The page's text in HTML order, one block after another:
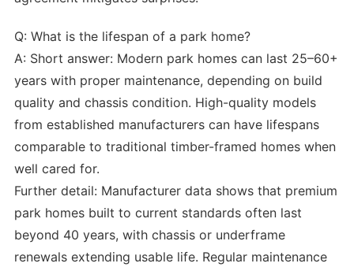
Q: What is the lifespan of a park home?
A: Short answer: Modern park homes can last 25–60+
years with proper maintenance, depending on build
quality and chassis condition. High-quality models
from established manufacturers can have lifespans
comparable to traditional timber-framed homes when
well cared for.
Further detail: Manufacturer data shows that premium
park homes built to current standards often last
beyond 40 years, with chassis or underframe
renewals extending usable life. Regular maintenance